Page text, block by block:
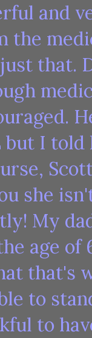
and
the
that.
but I
she
My
age of
that's
to
to